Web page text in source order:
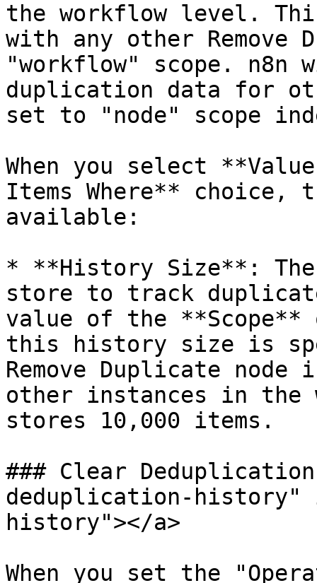
the workflow level.
with any other Remove
"workflow" scope.
duplication data for
set to "node" scope
When you select
Items Where**
available:
* **History Size**:
store to track
value of the **Scope**
this history size is
Remove Duplicate
other instances in the
stores 10,000 items.
### Clear
deduplication-history"
history"></a>
When you set the